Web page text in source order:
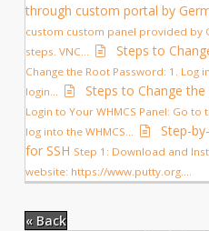
through custom portal by
custom custom panel provided by
steps. VNC...
Steps to
Change the Root Password: 1. Log
login...
Steps to Change
Login to Your WHMCS Panel: Go
log into the WHMCS...
Step-
for SSH Step 1: Download and
website: https://www.putty.org....
« Back